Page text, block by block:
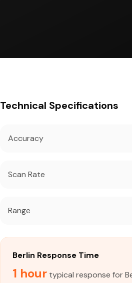
Technical Specifications
Accuracy
Scan Rate
Range
Berlin Response Time
1 hour typical response for